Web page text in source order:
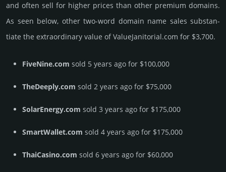
and often sell for higher prices than other premium domains.
As seen below, other two-word domain name sales sub­stan­
tiate the ex­tra­ordi­nary value of ValueJanitorial.­com for $3,700.
FiveNine.com sold 5 years ago for $100,000
TheDeeply.com sold 2 years ago for $75,000
SolarEnergy.com sold 3 years ago for $175,000
SmartWallet.com sold 4 years ago for $175,000
ThaiCasino.com sold 6 years ago for $60,000